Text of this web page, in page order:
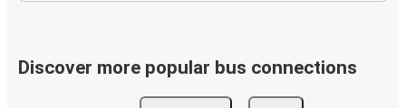
Discover more popular bus connections